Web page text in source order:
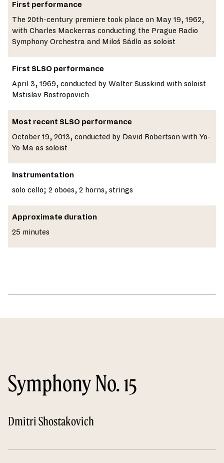
First performance
The 20th-century premiere took place on May 19, 1962,
with Charles Mackerras conducting the Prague Radio
Symphony Orchestra and Miloš Sádlo as soloist
First SLSO performance
April 3, 1969, conducted by Walter Susskind with soloist
Mstislav Rostropovich
Most recent SLSO performance
October 19, 2013, conducted by David Robertson with Yo-
Yo Ma as soloist
Instrumentation
solo cello; 2 oboes, 2 horns, strings
Approximate duration
25 minutes
Symphony No. 15
Dmitri Shostakovich